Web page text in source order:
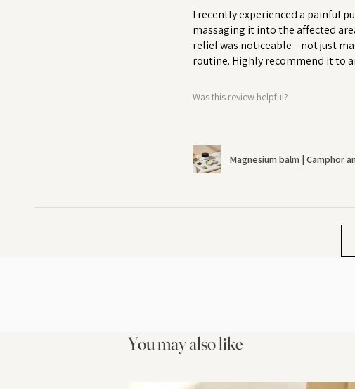
I recently experienced a painful
massaging it into the affected
relief was noticeable—not just
routine. Highly recommend it to
Was this review helpful?
Magnesium balm | Camphor
You may also like